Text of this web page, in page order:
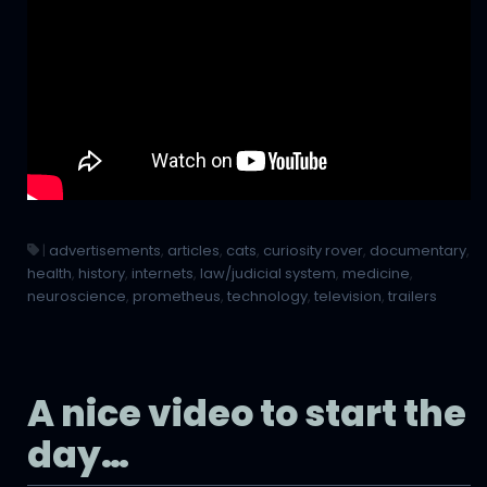
| advertisements, articles, cats, curiosity rover, documentary,
health, history, internets, law/judicial system, medicine,
neuroscience, prometheus, technology, television, trailers
A nice video to start the
day…